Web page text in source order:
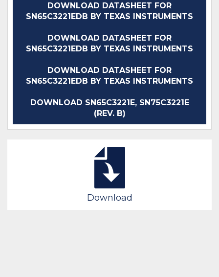
DOWNLOAD DATASHEET FOR
SN65C3221EDB BY TEXAS INSTRUMENTS
DOWNLOAD DATASHEET FOR
SN65C3221EDB BY TEXAS INSTRUMENTS
DOWNLOAD DATASHEET FOR
SN65C3221EDB BY TEXAS INSTRUMENTS
DOWNLOAD SN65C3221E, SN75C3221E
(REV. B)
Download